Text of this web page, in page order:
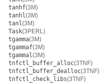
tanhf(3M)
tanhl(3M)
tanl(3M)
Task(3PERL)
tgamma(3M)
tgammaf(3M)
tgammal(3M)
tnfctl_buffer_alloc(3TNF)
tnfctl_buffer_dealloc(3TNF)
tnfctl_check_libs(3TNF)